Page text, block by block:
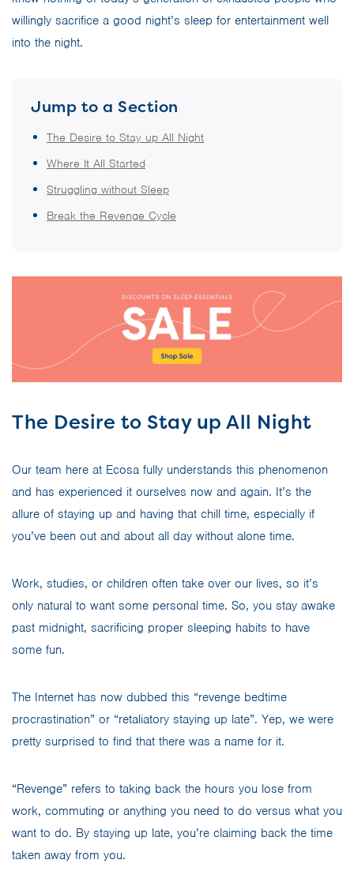
willingly sacrifice a good night’s sleep for entertainment well
into the night.
Jump to a Section
The Desire to Stay up All Night
Where It All Started
Struggling without Sleep
Break the Revenge Cycle
The Desire to Stay up All Night
Our team here at Ecosa fully understands this phenomenon
and has experienced it ourselves now and again. It’s the
allure of staying up and having that chill time, especially if
you’ve been out and about all day without alone time.
Work, studies, or children often take over our lives, so it’s
only natural to want some personal time. So, you stay awake
past midnight, sacrificing proper sleeping habits to have
some fun.
The Internet has now dubbed this “revenge bedtime
procrastination” or “retaliatory staying up late”. Yep, we were
pretty surprised to find that there was a name for it.
“Revenge” refers to taking back the hours you lose from
work, commuting or anything you need to do versus what you
want to do. By staying up late, you’re claiming back the time
taken away from you.